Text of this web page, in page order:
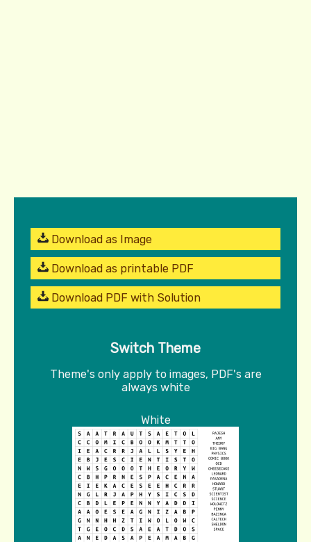
Download as Image
Download as printable PDF
Download PDF with Solution
Switch Theme
Theme's only apply to images, PDF's are
always white
White